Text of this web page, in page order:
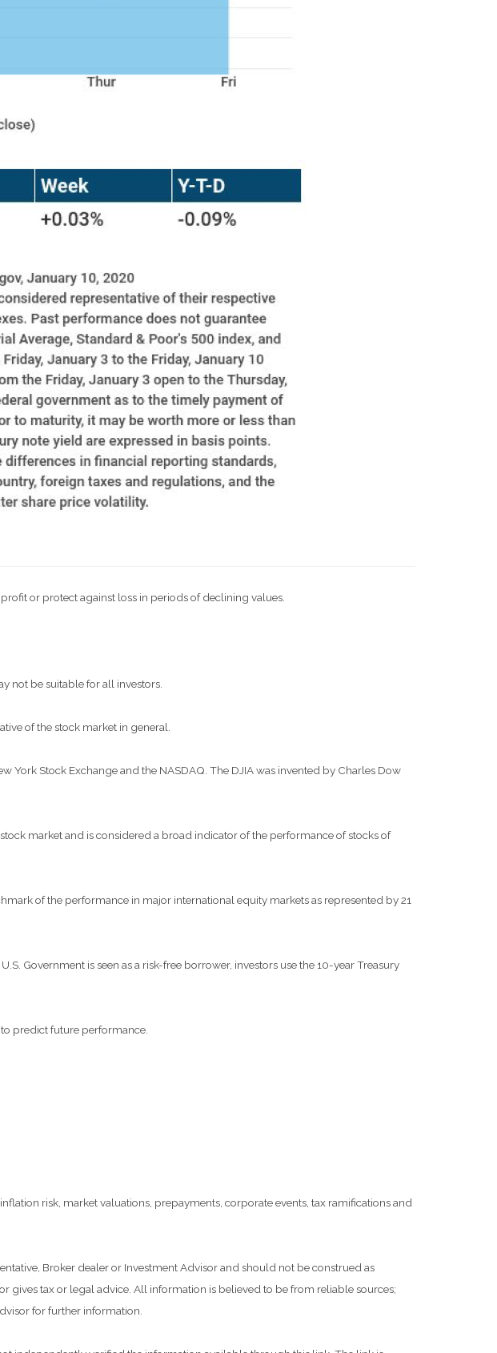
or protect against loss in periods of declining values.
not be suitable for all investors.
of the stock market in general.
York Stock Exchange and the NASDAQ. The DJIA was invented by Charles Dow
market and is considered a broad indicator of the performance of stocks of
of the performance in major international equity markets as represented by 21
Government is seen as a risk-free borrower, investors use the 10-year Treasury
predict future performance.
risk, market valuations, prepayments, corporate events, tax ramifications and
Broker dealer or Investment Advisor and should not be construed as
gives tax or legal advice. All information is believed to be from reliable sources;
for further information.